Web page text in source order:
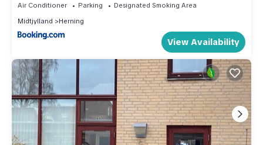
Air Conditioner Parking
Designated Smoking Area
Midtjylland
Herning
View Availability